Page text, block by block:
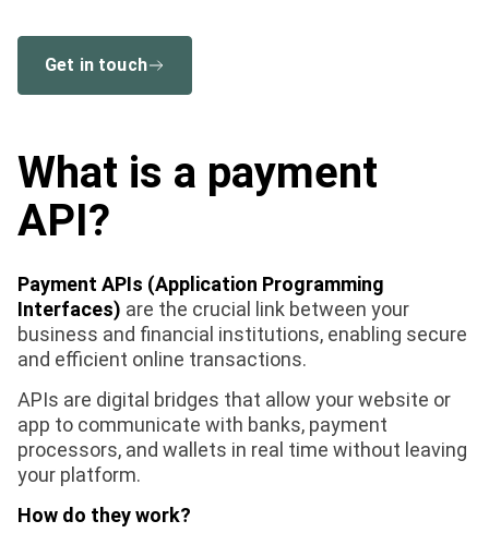
Get in touch
What is a payment
API?
Payment APIs (Application Programming
Interfaces) are the crucial link between your
business and financial institutions, enabling secure
and efficient online transactions.
APIs are digital bridges that allow your website or
app to communicate with banks, payment
processors, and wallets in real time without leaving
your platform.
How do they work?